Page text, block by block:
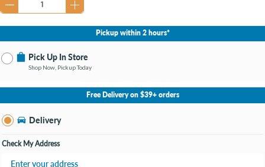
Pickup within 2 hours*
Pick Up In Store
Shop Now, Pickup Today
No Store Selected Select Store
Burton MI
Open until 9:00PM
Free Delivery on $39+ orders
Delivery
Check My Address